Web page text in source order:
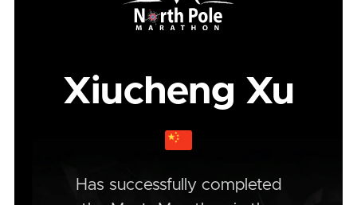
Xiucheng Xu
Has successfully completed